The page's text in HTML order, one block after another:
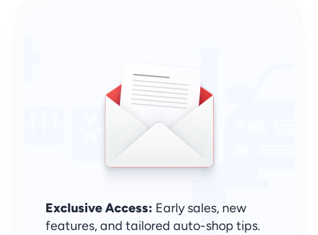
Sign Up & Stay Ahead
Exclusive Access: Early sales, new
features, and tailored auto-shop tips.